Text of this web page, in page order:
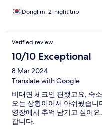
Donglim, 2-night trip
Verified review
10/10 Exceptional
8 Mar 2024
Translate with Google
비대면 체크인 편했고요, 숙
오는 상황이어서 아쉬웠습니
영장에서 추억 남기고 싶어
갑니다.